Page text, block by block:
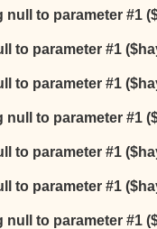
null to parameter #1
to parameter #1
to parameter #1
null to parameter #1
to parameter #1
to parameter #1
null to parameter #1